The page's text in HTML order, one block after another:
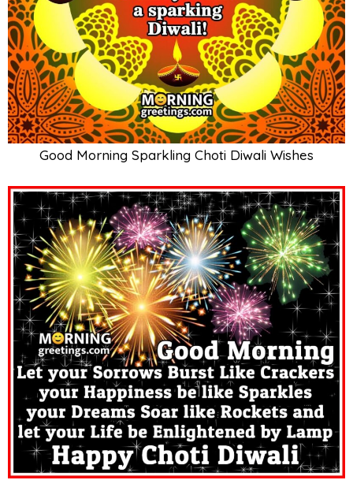
Good Morning Sparkling Choti Diwali Wishes